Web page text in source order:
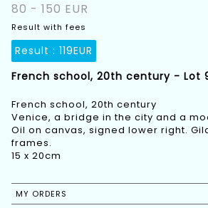
80 - 150 EUR
Result with fees
Result : 119EUR
French school, 20th century - Lot
French school, 20th century
Venice, a bridge in the city and a
Oil on canvas, signed lower right.
frames.
15 x 20cm
MY ORDERS